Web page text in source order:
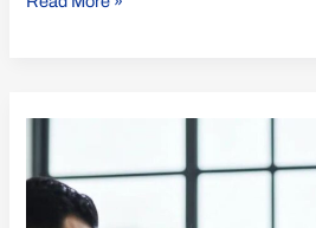
and
Resources